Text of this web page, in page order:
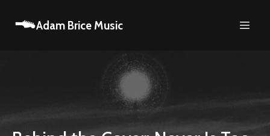
Adam Brice Music